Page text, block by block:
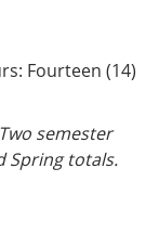
Fourteen (14)
semester
Spring totals.